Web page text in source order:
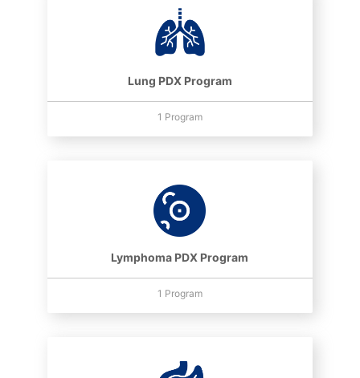
Lung PDX Program
1 Program
Lymphoma PDX Program
1 Program